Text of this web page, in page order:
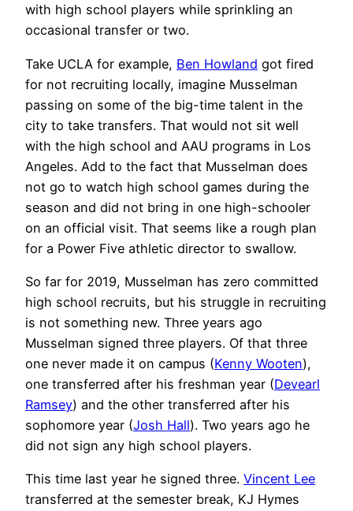
with high school players while sprinkling an
occasional transfer or two.
Take UCLA for example, Ben Howland got fired
for not recruiting locally, imagine Musselman
passing on some of the big-time talent in the
city to take transfers. That would not sit well
with the high school and AAU programs in Los
Angeles. Add to the fact that Musselman does
not go to watch high school games during the
season and did not bring in one high-schooler
on an official visit. That seems like a rough plan
for a Power Five athletic director to swallow.
So far for 2019, Musselman has zero committed
high school recruits, but his struggle in recruiting
is not something new. Three years ago
Musselman signed three players. Of that three
one never made it on campus (Kenny Wooten),
one transferred after his freshman year (Devearl
Ramsey) and the other transferred after his
sophomore year (Josh Hall). Two years ago he
did not sign any high school players.
This time last year he signed three. Vincent Lee
transferred at the semester break, KJ Hymes